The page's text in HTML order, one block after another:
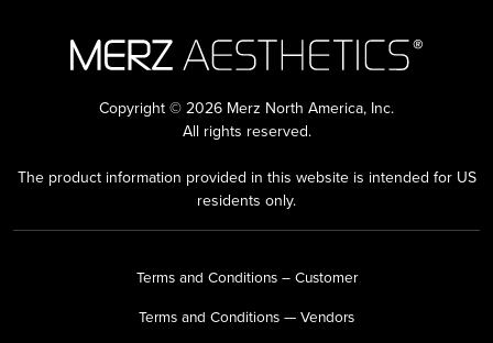
Copyright © 2026 Merz North America, Inc.
All rights reserved.
The product information provided in this website is intended for US
residents only.
Terms and Conditions – Customer
Terms and Conditions — Vendors